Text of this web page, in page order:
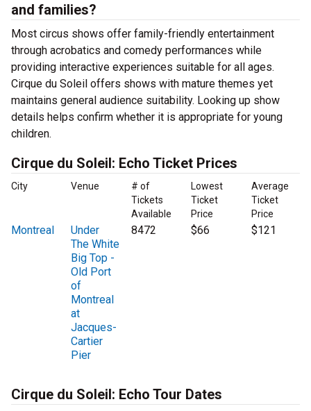
and families?
Most circus shows offer family-friendly entertainment
through acrobatics and comedy performances while
providing interactive experiences suitable for all ages.
Cirque du Soleil offers shows with mature themes yet
maintains general audience suitability. Looking up show
details helps confirm whether it is appropriate for young
children.
Cirque du Soleil: Echo Ticket Prices
City Venue
# of
Tickets
Available
Lowest
Ticket
Price
Average
Ticket
Price
Montreal
Under
The White
Big Top -
Old Port
of
Montreal
at
Jacques-
Cartier
Pier
8472 $66 $121
Cirque du Soleil: Echo Tour Dates